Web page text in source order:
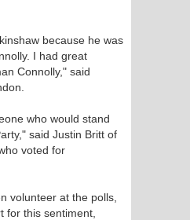
because he was
I had great
Connolly," said
who would stand
said Justin Britt of
voted for
volunteer at the polls,
for this sentiment,